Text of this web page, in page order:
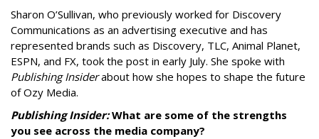
Sharon O’Sullivan, who previously worked for Discovery
Communications as an advertising executive and has
represented brands such as Discovery, TLC, Animal Planet,
ESPN, and FX, took the post in early July. She spoke with
Publishing Insiderabout how she hopes to shape the future
of Ozy Media.
Publishing Insider:What are some of the strengths
you see across the media company?